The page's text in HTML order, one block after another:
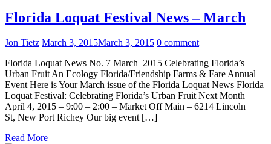
Florida Loquat Festival News – March
Jon Tietz March 3, 2015March 3, 2015 0 comment
Florida Loquat News No. 7 March 2015 Celebrating Florida’s
Urban Fruit An Ecology Florida/Friendship Farms & Fare Annual
Event Here is Your March issue of the Florida Loquat News Florida
Loquat Festival: Celebrating Florida’s Urban Fruit Next Month
April 4, 2015 – 9:00 – 2:00 – Market Off Main – 6214 Lincoln
St, New Port Richey Our big event […]
Read More